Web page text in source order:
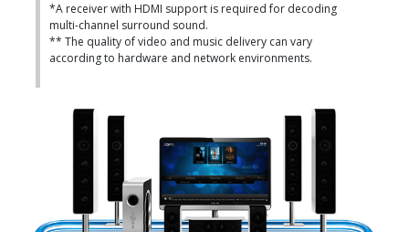
*A receiver with HDMI support is required for decoding
multi-channel surround sound.
** The quality of video and music delivery can vary
according to hardware and network environments.